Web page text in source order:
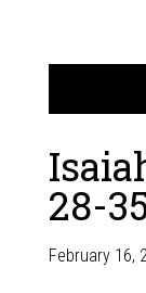
28-
February 16,